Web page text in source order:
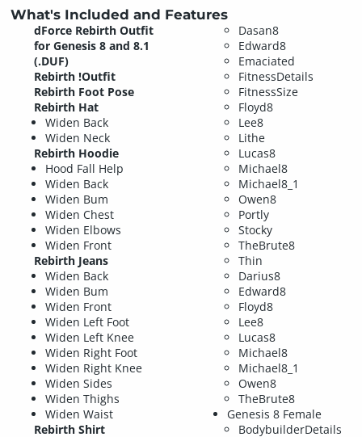
What's Included and Features
dForce Rebirth Outfit
for Genesis 8 and 8.1
(.DUF)
Rebirth !Outfit
Rebirth Foot Pose
Rebirth Hat
Widen Back
Widen Neck
Rebirth Hoodie
Hood Fall Help
Widen Back
Widen Bum
Widen Chest
Widen Elbows
Widen Front
Rebirth Jeans
Widen Back
Widen Bum
Widen Front
Widen Left Foot
Widen Left Knee
Widen Right Foot
Widen Right Knee
Widen Sides
Widen Thighs
Widen Waist
Rebirth Shirt
Dasan8
Edward8
Emaciated
FitnessDetails
FitnessSize
Floyd8
Lee8
Lithe
Lucas8
Michael8
Michael8_1
Owen8
Portly
Stocky
TheBrute8
Thin
Darius8
Edward8
Floyd8
Lee8
Lucas8
Michael8
Michael8_1
Owen8
TheBrute8
Genesis 8 Female
BodybuilderDetails